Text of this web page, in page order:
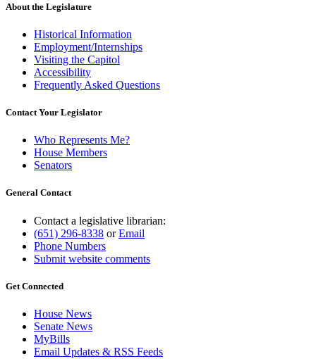
About the Legislature
Historical Information
Employment/Internships
Visiting the Capitol
Accessibility
Frequently Asked Questions
Contact Your Legislator
Who Represents Me?
House Members
Senators
General Contact
Contact a legislative librarian:
(651) 296-8338 orEmail
Phone Numbers
Submit website comments
Get Connected
House News
Senate News
MyBills
Email Updates & RSS Feeds